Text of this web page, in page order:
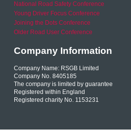
National Road Safety Conference
Young Driver Focus Conference
Joining the Dots Conference
Older Road User Conference
Company Information
Company Name: RSGB Limited
Company No. 8405185
The company is limited by guarantee
Registered within England
Registered charity No. 1153231